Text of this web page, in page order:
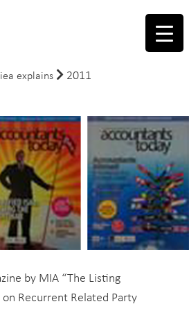
iea explains 2011
by MIA “The Listing
Recurrent Related Party